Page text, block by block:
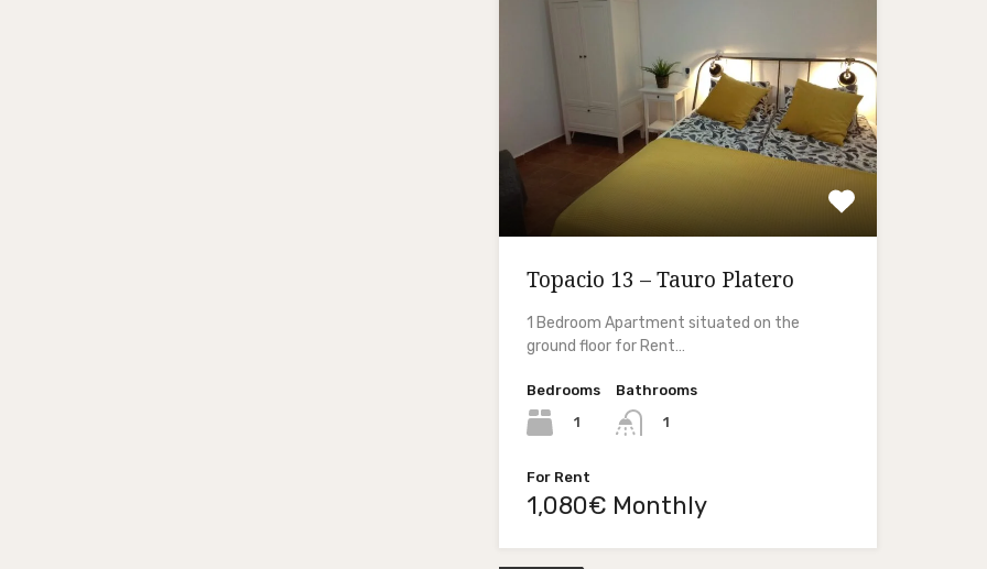
Topacio 13 – Tauro Platero
1 Bedroom Apartment situated on the
ground floor for Rent…
Bedrooms
1
Bathrooms
1
For Rent
1,080€ Monthly